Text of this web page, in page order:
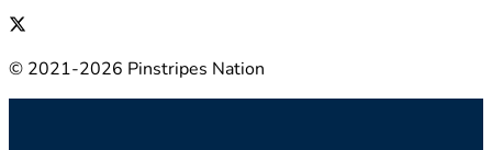
© 2021-2026 Pinstripes Nation